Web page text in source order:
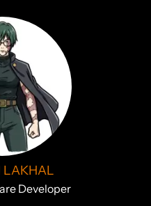
LAKHAL
Developer